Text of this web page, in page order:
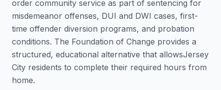
order community service as part of sentencing for
misdemeanor offenses, DUI and DWI cases, first-
time offender diversion programs, and probation
conditions. The Foundation of Change provides a
structured, educational alternative that allowsJersey
City residents to complete their required hours from
home.